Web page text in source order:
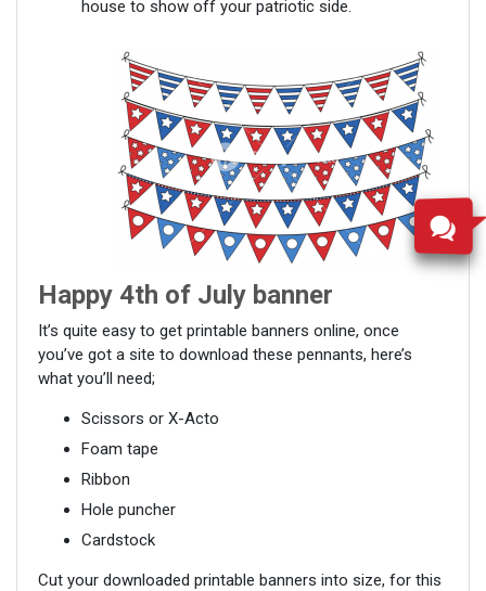
house to show off your patriotic side.
Happy 4th of July banner
It’s quite easy to get printable banners online, once
you’ve got a site to download these pennants, here’s
what you’ll need;
Scissors or X-Acto
Foam tape
Ribbon
Hole puncher
Cardstock
Cut your downloaded printable banners into size, for this